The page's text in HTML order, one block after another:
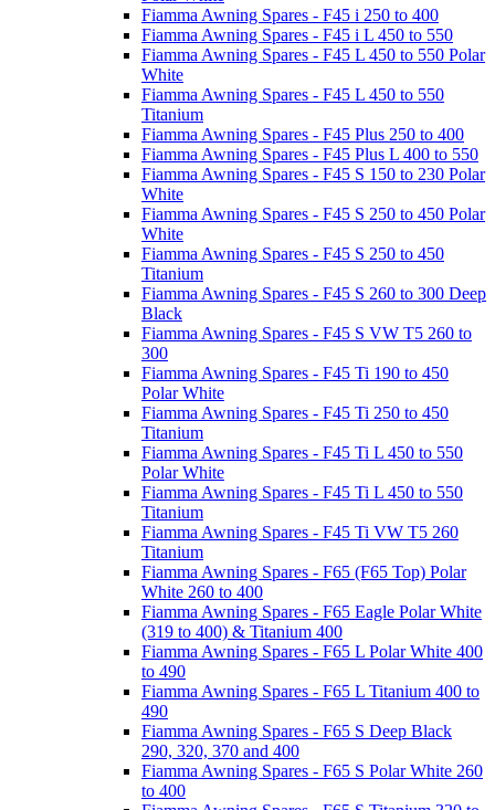
Fiamma Awning Spares - F45 i 250 to 400
Fiamma Awning Spares - F45 i L 450 to 550
Fiamma Awning Spares - F45 L 450 to 550 Polar
White
Fiamma Awning Spares - F45 L 450 to 550
Titanium
Fiamma Awning Spares - F45 Plus 250 to 400
Fiamma Awning Spares - F45 Plus L 400 to 550
Fiamma Awning Spares - F45 S 150 to 230 Polar
White
Fiamma Awning Spares - F45 S 250 to 450 Polar
White
Fiamma Awning Spares - F45 S 250 to 450
Titanium
Fiamma Awning Spares - F45 S 260 to 300 Deep
Black
Fiamma Awning Spares - F45 S VW T5 260 to
300
Fiamma Awning Spares - F45 Ti 190 to 450
Polar White
Fiamma Awning Spares - F45 Ti 250 to 450
Titanium
Fiamma Awning Spares - F45 Ti L 450 to 550
Polar White
Fiamma Awning Spares - F45 Ti L 450 to 550
Titanium
Fiamma Awning Spares - F45 Ti VW T5 260
Titanium
Fiamma Awning Spares - F65 (F65 Top) Polar
White 260 to 400
Fiamma Awning Spares - F65 Eagle Polar White
(319 to 400) & Titanium 400
Fiamma Awning Spares - F65 L Polar White 400
to 490
Fiamma Awning Spares - F65 L Titanium 400 to
490
Fiamma Awning Spares - F65 S Deep Black
290, 320, 370 and 400
Fiamma Awning Spares - F65 S Polar White 260
to 400